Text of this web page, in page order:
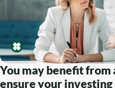
You may benefit from
ensure your